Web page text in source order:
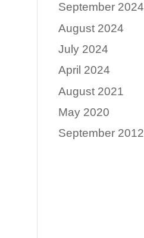
September 2024
August 2024
July 2024
April 2024
August 2021
May 2020
September 2012